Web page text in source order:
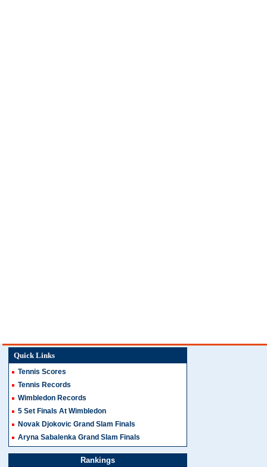
Quick Links
Tennis Scores
Tennis Records
Wimbledon Records
5 Set Finals At Wimbledon
Novak Djokovic Grand Slam Finals
Aryna Sabalenka Grand Slam Finals
Rankings